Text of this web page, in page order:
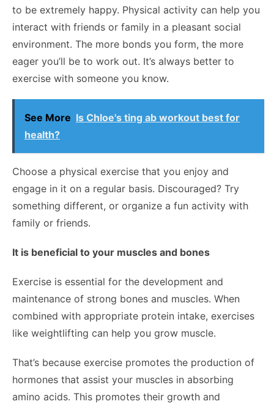
to be extremely happy. Physical activity can help you
interact with friends or family in a pleasant social
environment. The more bonds you form, the more
eager you’ll be to work out. It’s always better to
exercise with someone you know.
See More Is Chloe's ting ab workout best for
health?
Choose a physical exercise that you enjoy and
engage in it on a regular basis. Discouraged? Try
something different, or organize a fun activity with
family or friends.
It is beneficial to your muscles and bones
Exercise is essential for the development and
maintenance of strong bones and muscles. When
combined with appropriate protein intake, exercises
like weightlifting can help you grow muscle.
That’s because exercise promotes the production of
hormones that assist your muscles in absorbing
amino acids. This promotes their growth and